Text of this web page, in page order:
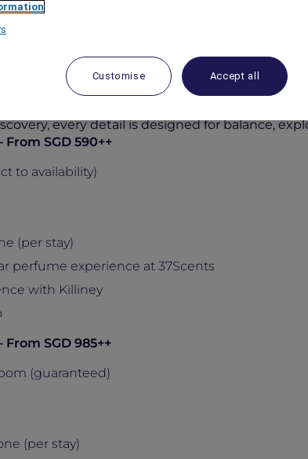
Dining, Experiences
590++
to experience a stay that moves at your
the experience includes daily breakfast,
alongside curated local and sensory
every detail is designed for balance,
SGD 590++
to availability)
(per stay)
perfume experience at 37Scents
with Killiney
SGD 985++
(guaranteed)
(per stay)
Customise Accept all